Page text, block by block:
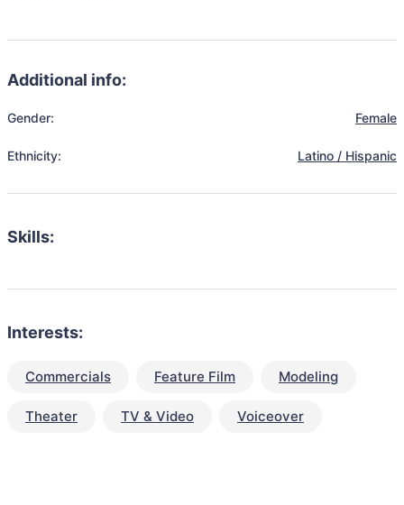
Additional info:
Gender: Female
Ethnicity: Latino / Hispanic
Skills:
Interests:
Commercials Feature Film Modeling
Theater TV & Video Voiceover